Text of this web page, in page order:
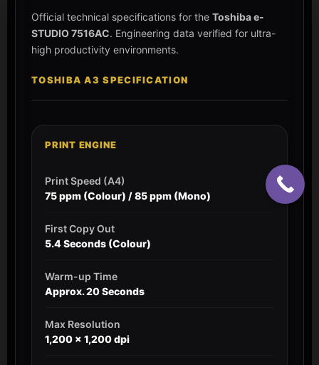
Official technical specifications for the Toshiba e-
STUDIO 7516AC. Engineering data verified for ultra-
high productivity environments.
TOSHIBA A3 SPECIFICATION
PRINT ENGINE
Print Speed (A4)
75 ppm (Colour) / 85 ppm (Mono)
First Copy Out
5.4 Seconds (Colour)
Warm-up Time
Approx. 20 Seconds
Max Resolution
1,200 x 1,200 dpi